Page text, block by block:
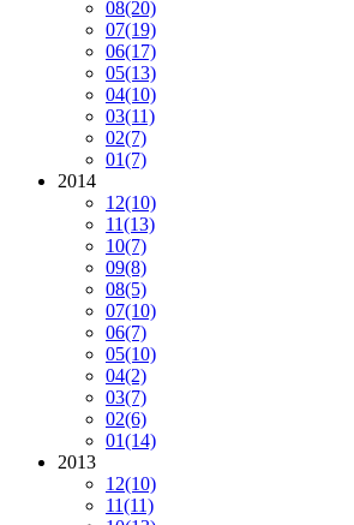
08(20)
07(19)
06(17)
05(13)
04(10)
03(11)
02(7)
01(7)
2014
12(10)
11(13)
10(7)
09(8)
08(5)
07(10)
06(7)
05(10)
04(2)
03(7)
02(6)
01(14)
2013
12(10)
11(11)